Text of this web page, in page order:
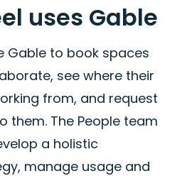
uses Gable
Gable to book spaces
see where their
from, and request
them. The People team
a holistic
manage usage and